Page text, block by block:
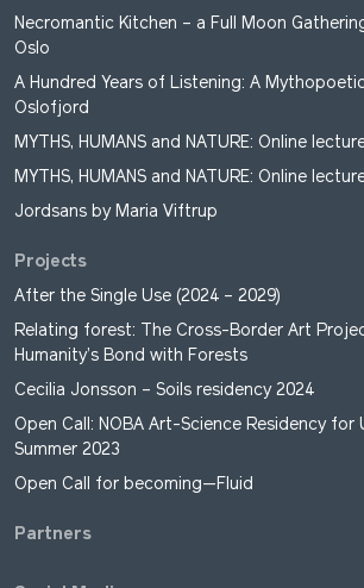
Necromantic Kitchen – a Full Moon
Oslo
A Hundred Years of Listening: A
Oslofjord
MYTHS, HUMANS and NATURE: Online
MYTHS, HUMANS and NATURE: Online
Jordsans by Maria Viftrup
Projects
After the Single Use (2024 – 2029)
Relating forest: The Cross-Border Art
Humanity’s Bond with Forests
Cecilia Jonsson – Soils residency 2024
Open Call: NOBA Art-Science Residency for
Summer 2023
Open Call for becoming—Fluid
Partners